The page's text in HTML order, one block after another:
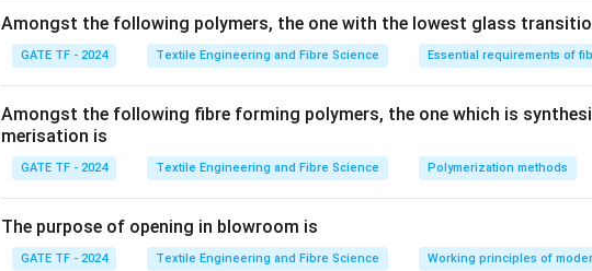
Amongst the following polymers, the one with the lowest glass
GATE TF - 2024 Textile Engineering and Fibre Science Essential requirements of
Amongst the following fibre forming polymers, the one which is
merisation is
GATE TF - 2024 Textile Engineering and Fibre Science Polymerization methods
The purpose of opening in blowroom is
GATE TF - 2024 Textile Engineering and Fibre Science Working principles of